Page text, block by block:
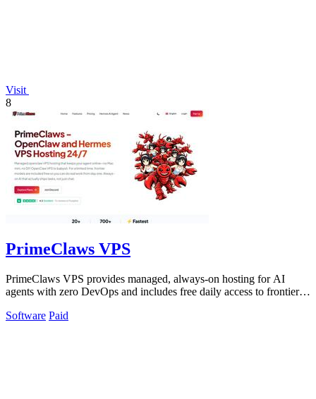
Visit
8
PrimeClaws VPS
PrimeClaws VPS provides managed, always-on hosting for AI
agents with zero DevOps and includes free daily access to frontier
Software Paid